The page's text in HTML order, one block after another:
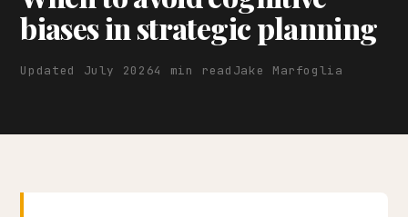
biases in strategic planning
Updated July 20264 min read Jake Marfoglia